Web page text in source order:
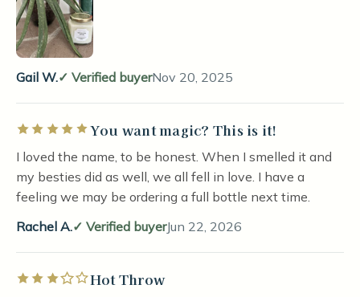
Gail W. Verified buyerNov 20, 2025
Rated 5 out of 5 starsYou want magic? This is it!
I loved the name, to be honest. When I smelled it and
my besties did as well, we all fell in love. I have a
feeling we may be ordering a full bottle next time.
Rachel A.
Verified buyerJun 22, 2026
Rated 3 out of 5 stars
Hot Throw